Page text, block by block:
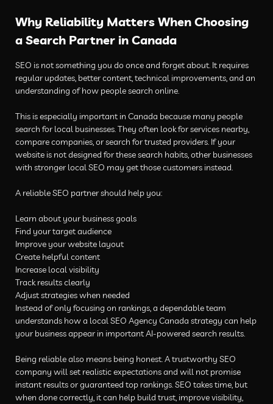
Why Reliability Matters When Choosing
a Search Partner in Canada
SEO is not something you do once and forget about. It requires
regular updates, better content, technical improvements, and an
understanding of how people search online.
This is especially important in Canada because many people
search for local businesses. They often look for services nearby,
compare companies, or search for trusted providers. If your
website is not designed for these search habits, other businesses
with stronger local SEO may get those customers instead.
A reliable SEO partner should help you:
Learn about your business goals
Find your target audience
Improve your website layout
Create helpful content
Increase local visibility
Track results clearly
Adjust strategies when needed
Instead of only focusing on rankings, a dependable team
understands how a local SEO Agency Canada strategy can help
your business appear in important AI-powered search results.
Being reliable also means being honest. A trustworthy SEO
company will set realistic expectations and will not promise
instant results or guaranteed top rankings. SEO takes time, but
when done correctly, it can help build trust, improve visibility,